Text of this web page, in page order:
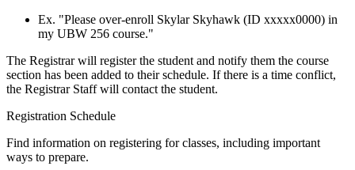
Ex. "Please over-enroll Skylar Skyhawk (ID xxxxx0000) in
my UBW 256 course."
The Registrar will register the student and notify them the course
section has been added to their schedule. If there is a time conflict,
the Registrar Staff will contact the student.
Registration Schedule
Find information on registering for classes, including important
ways to prepare.